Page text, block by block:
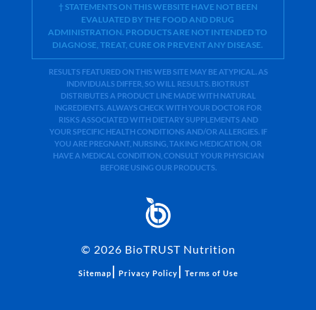
† STATEMENTS ON THIS WEBSITE HAVE NOT BEEN
EVALUATED BY THE FOOD AND DRUG
ADMINISTRATION. PRODUCTS ARE NOT INTENDED TO
DIAGNOSE, TREAT, CURE OR PREVENT ANY DISEASE.
RESULTS FEATURED ON THIS WEB SITE MAY BE ATYPICAL. AS
INDIVIDUALS DIFFER, SO WILL RESULTS. BIOTRUST
DISTRIBUTES A PRODUCT LINE MADE WITH NATURAL
INGREDIENTS. ALWAYS CHECK WITH YOUR DOCTOR FOR
RISKS ASSOCIATED WITH DIETARY SUPPLEMENTS AND
YOUR SPECIFIC HEALTH CONDITIONS AND/OR ALLERGIES. IF
YOU ARE PREGNANT, NURSING, TAKING MEDICATION, OR
HAVE A MEDICAL CONDITION, CONSULT YOUR PHYSICIAN
BEFORE USING OUR PRODUCTS.
© 2026 BioTRUST Nutrition
Sitemap | Privacy Policy | Terms of Use